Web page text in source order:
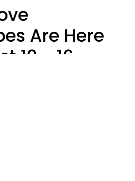
Are Here
10 - 16 —